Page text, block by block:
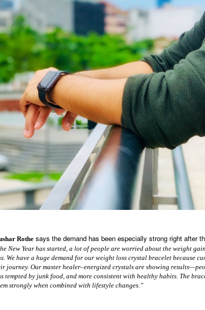
Rothe says the demand has been especially strong right after
New Year has started, a lot of people are worried about the weight
We have a huge demand for our weight loss crystal bracelet because
journey. Our master healer–energized crystals are showing
tempted by junk food, and more consistent with healthy habits. The
strongly when combined with lifestyle changes.”